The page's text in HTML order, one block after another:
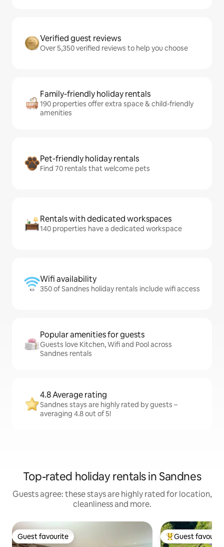
Verified guest reviews
Over 5,350 verified reviews to help you choose
Family-friendly holiday rentals
190 properties offer extra space & child-friendly
amenities
Pet-friendly holiday rentals
Find 70 rentals that welcome pets
Rentals with dedicated workspaces
140 properties have a dedicated workspace
Wifi availability
350 of Sandnes holiday rentals include wifi access
Popular amenities for guests
Guests love Kitchen, Wifi and Pool across
Sandnes rentals
4.8 Average rating
Sandnes stays are highly rated by guests –
averaging 4.8 out of 5!
Top-rated holiday rentals in Sandnes
Guests agree: these stays are highly rated for location,
cleanliness and more.
Guest favourite
Guest favourite Top guest
Guest